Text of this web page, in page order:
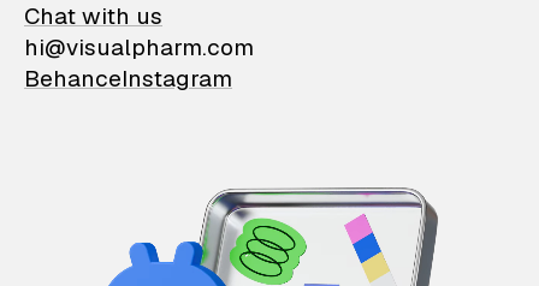
Chat with us
hi@visualpharm.com
BehanceInstagram